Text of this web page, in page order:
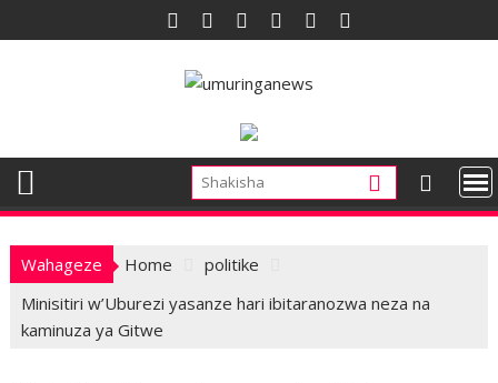
to
Wahageze Home
politike
Minisitiri w’Uburezi yasanze hari ibitaranozwa neza na
kaminuza ya Gitwe